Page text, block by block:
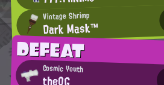
Vintage Shrimp
Dark Mask™
DEFEAT
Cosmic Youth